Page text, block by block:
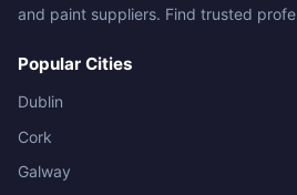
and paint suppliers. Find trusted
Popular Cities
Dublin
Cork
Galway